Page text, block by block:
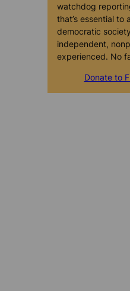
watchdog
that’s essential to
democratic
independent,
experienced. No
Donate to